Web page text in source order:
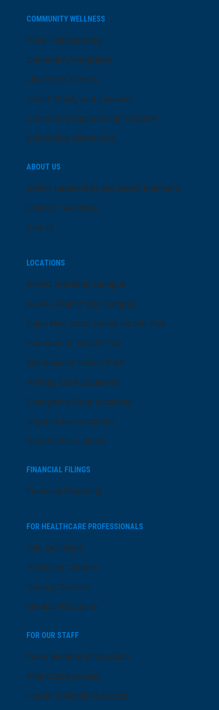
COMMUNITY WELLNESS
Price Transparency
Community Programs
LifeCenter Fitness
Health Equity and Inclusion
Community Sponsorship Request
Community Resources
ABOUT US
Senior Leadership and Board Members
Dose of Wellness
Events
LOCATIONS
ARMC Mainland Campus
ARMC Atlantic City Campus
Cape May Court House Health Park
Hammonton Health Park
Manahawkin Health Park
Primary Care Locations
Emergency Care Locations
Urgent Care Locations
Search All Locations
FINANCIAL FILINGS
Financial Reporting
FOR HEALTHCARE PROFESSIONALS
Join Our Team
Physician Careers
Nursing Careers
Medical Education
FOR OUR STAFF
Team Member Information
AtlantiCare Access
Cerner Millennium Access